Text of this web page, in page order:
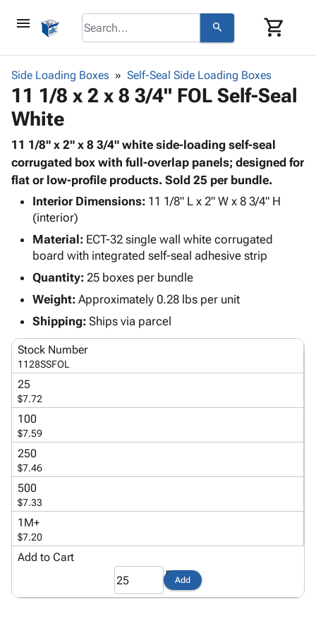
menu search shopping_cart
browse
Corrugatedkeyboard_arrow_down
&
Storage
Boxes -
Corrugated
Products
Bags
-
Poly
Shrink
Stretch
Adhesives
& Tape
Protective keyboard_arrow_down
Foam &
Cushioning
Envelopes
& Mailers
Mailing
Tubes
Shipping
Supplies
Chipboard
Cartons
Edge
Protectors
Strapping
ID &
Markingkeyboard_arrow_down
Labels
Markers
&
Operating
Supplies
keyboard_arrow_down
Cable
Products
person Login
menu_bookCatalog
accessibility
info
inventory_2
map
gavel
help
Contact
privacy_tipPrivacy
Side Loading Boxes Self-Seal Side Loading Boxes
11 1/8 x 2 x 8 3/4" FOL Self-Seal
White
11 1/8" x 2" x 8 3/4" white side-loading self-seal
corrugated box with full-overlap panels; designed for
flat or low-profile products. Sold 25 per bundle.
Interior Dimensions: 11 1/8" L x 2" W x 8 3/4" H
(interior)
Material: ECT-32 single wall white corrugated
board with integrated self-seal adhesive strip
Quantity: 25 boxes per bundle
Weight: Approximately 0.28 lbs per unit
Shipping: Ships via parcel
Stock Number
1128SSFOL
25
$7.72
100
$7.59
250
$7.46
500
$7.33
1M+
$7.20
Add to Cart
Add